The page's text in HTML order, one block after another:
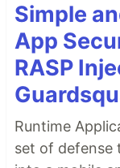
Simple
App
RASP
Runtime
set of defense